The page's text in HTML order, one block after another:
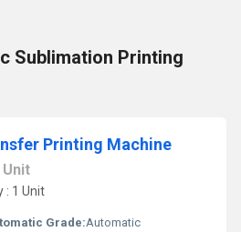
Sublimation Printing
Printing Machine
Unit
: 1 Unit
Grade:Automatic